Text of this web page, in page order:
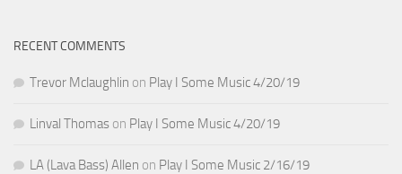
RECENT COMMENTS
Trevor Mclaughlin on Play I Some Music 4/20/19
Linval Thomas on Play I Some Music 4/20/19
LA (Lava Bass) Allen on Play I Some Music 2/16/19